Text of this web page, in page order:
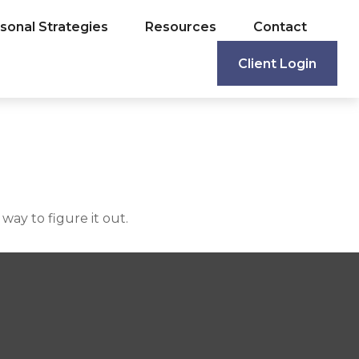
Strategies Resources Contact
Client Login
to figure it out.